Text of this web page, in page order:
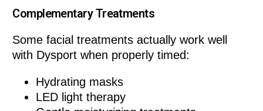
Complementary Treatments
Some facial treatments actually work well
with Dysport when properly timed:
Hydrating masks
LED light therapy